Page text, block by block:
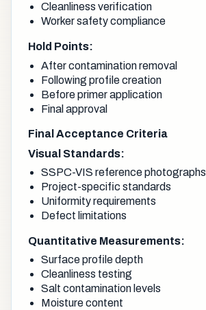
Cleanliness verification
Worker safety compliance
Hold Points:
After contamination removal
Following profile creation
Before primer application
Final approval
Final Acceptance Criteria
Visual Standards:
SSPC-VIS reference photographs
Project-specific standards
Uniformity requirements
Defect limitations
Quantitative Measurements:
Surface profile depth
Cleanliness testing
Salt contamination levels
Moisture content